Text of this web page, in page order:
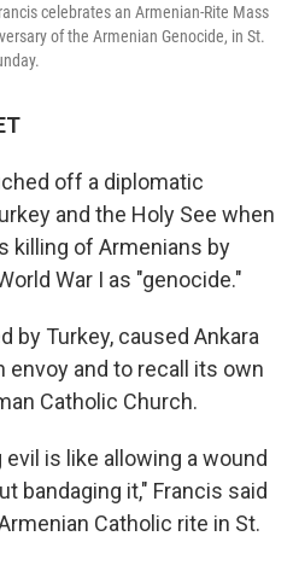
celebrates an Armenian-Rite Mass
of the Armenian Genocide, in St.
off a diplomatic
and the Holy See when
killing of Armenians by
War I as "genocide."
by Turkey, caused Ankara
and to recall its own
Catholic Church.
is like allowing a wound
bandaging it," Francis said
Catholic rite in St.